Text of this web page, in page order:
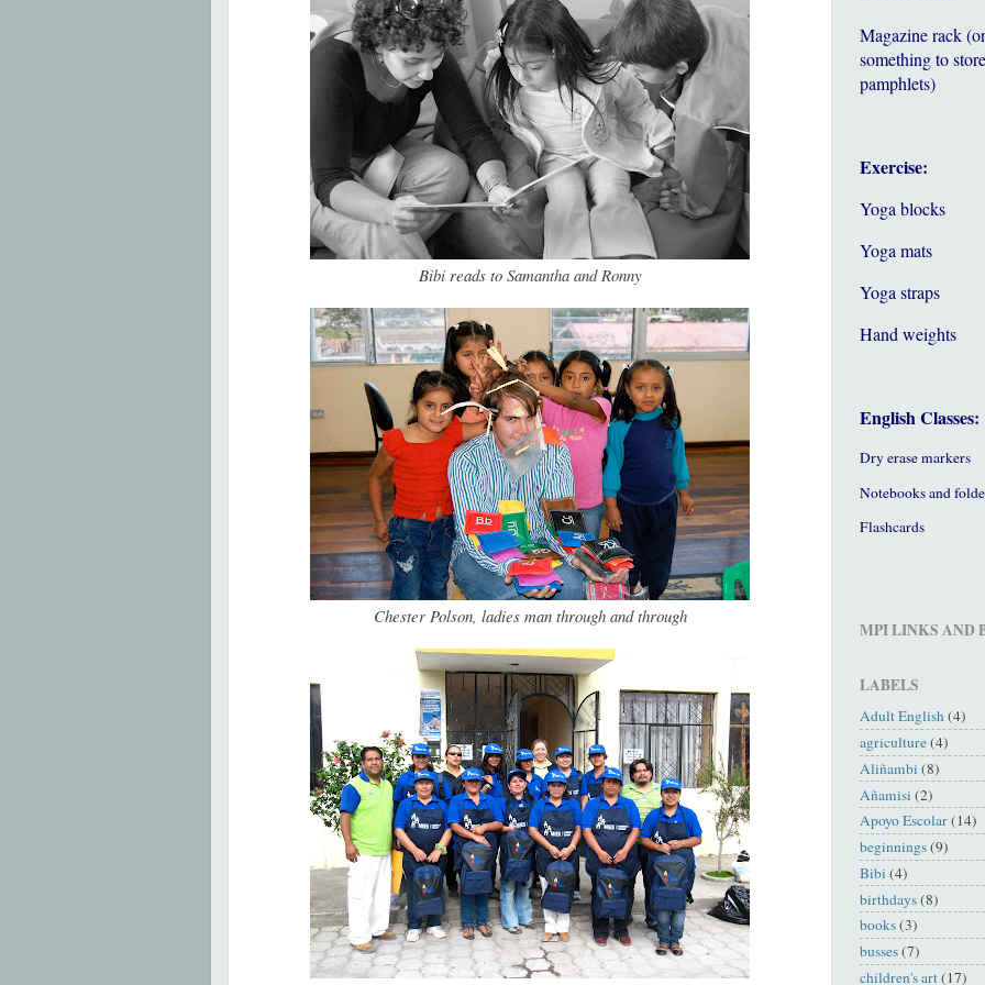
Bibi reads to Samantha and Ronny
Chester Polson, ladies man through and through
Magazine rack (or
something to
pamphlets)
Exercise:
Yoga blocks
Yoga mats
Yoga straps
Hand weights
English Classes:
Dry erase markers
Notebooks and
Flashcards
MPI LINKS AND
LABELS
Adult English(4)
agriculture(4)
Aliñambi (8)
Añamisi (2)
Apoyo Escolar(14)
beginnings(9)
Bibi (4)
birthdays(8)
books(3)
busses(7)
children's art(17)